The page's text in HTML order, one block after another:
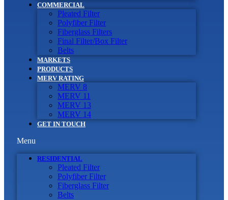
COMMERCIAL
Pleated Filter
Polyfiber Filter
Fiberglass Filters
Final Filter/Box Filter
Belts
MARKETS
PRODUCTS
MERV RATING
MERV 8
MERV 11
MERV 13
MERV 14
GET IN TOUCH
Menu
RESIDENTIAL
Pleated Filter
Polyfiber Filter
Fiberglass Filter
Belts